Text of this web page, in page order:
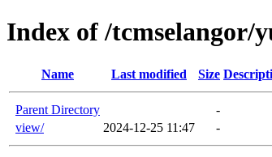
Index of /tcmselangor/
Name Last modified Size
Parent Directory
-
view/
2024-12-25 11:47 -